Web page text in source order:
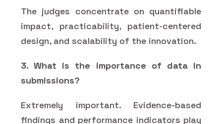
The judges concentrate on quantifiable
impact, practicability, patient-centered
design, and scalability of the innovation.
3. What is the importance of data in
submissions?
Extremely important. Evidence-based
findings and performance indicators play